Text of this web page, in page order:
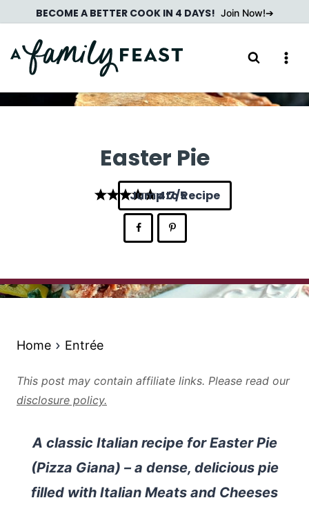
to
content
BECOME A BETTER COOK IN 4 DAYS! Join Now!
Easter Pie
4.7
Jump to Recipe
Home Entrée
This post may contain affiliate links. Please read our
disclosure policy.
A classic Italian recipe for Easter Pie
(Pizza Giana) – a dense, delicious pie
filled with Italian Meats and Cheeses